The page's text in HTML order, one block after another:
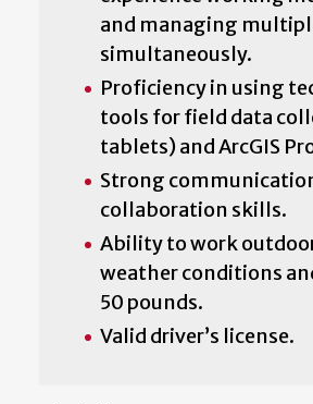
and managing
simultaneously.
Proficiency in using
tools for field data
tablets) and ArcGIS
Strong
collaboration skills.
Ability to work
weather conditions
50 pounds.
Valid driver’s license.